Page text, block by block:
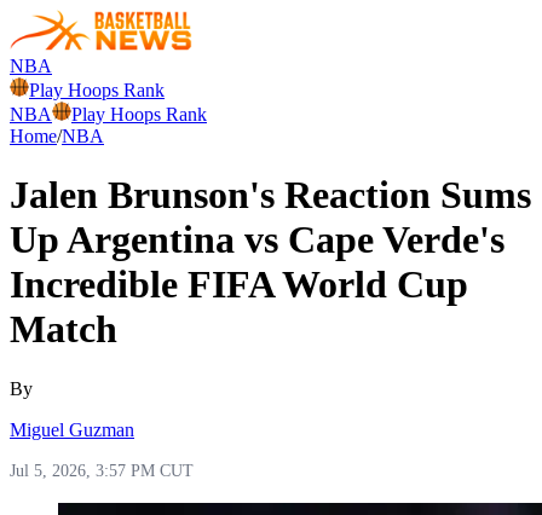
NBA
Play Hoops Rank
NBA
Play Hoops Rank
Home/NBA
Jalen Brunson's Reaction Sums
Up Argentina vs Cape Verde's
Incredible FIFA World Cup
Match
By
Miguel Guzman
Jul 5, 2026, 3:57 PM CUT